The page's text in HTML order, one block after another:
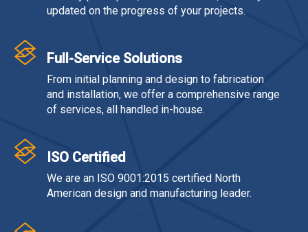
updated on the progress of your projects.
Full-Service Solutions
From initial planning and design to fabrication
and installation, we offer a comprehensive range
of services, all handled in-house.
ISO Certified
We are an ISO 9001:2015 certified North
American design and manufacturing leader.